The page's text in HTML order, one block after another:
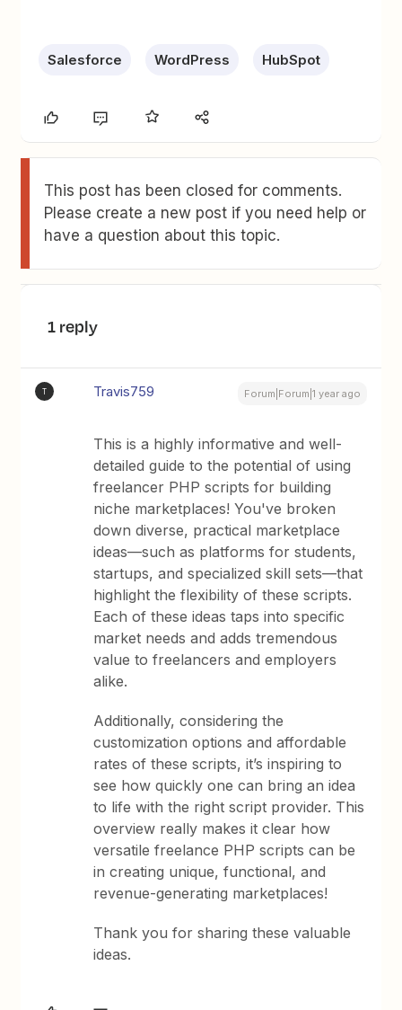
Salesforce WordPress HubSpot
This post has been closed for comments.
Please create a new post if you need help or
have a question about this topic.
1 reply
T Travis759 Forum|Forum|1 year ago
This is a highly informative and well-
detailed guide to the potential of using
freelancer PHP scripts for building
niche marketplaces! You've broken
down diverse, practical marketplace
ideas—such as platforms for students,
startups, and specialized skill sets—that
highlight the flexibility of these scripts.
Each of these ideas taps into specific
market needs and adds tremendous
value to freelancers and employers
alike.
Additionally, considering the
customization options and affordable
rates of these scripts, it’s inspiring to
see how quickly one can bring an idea
to life with the right script provider. This
overview really makes it clear how
versatile freelance PHP scripts can be
in creating unique, functional, and
revenue-generating marketplaces!
Thank you for sharing these valuable
ideas.